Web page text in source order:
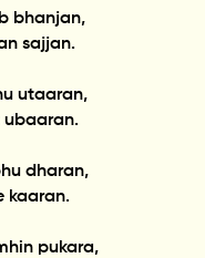
bhanjan,
sajjan.
utaaran,
ubaaran.
dharan,
kaaran.
pukara,